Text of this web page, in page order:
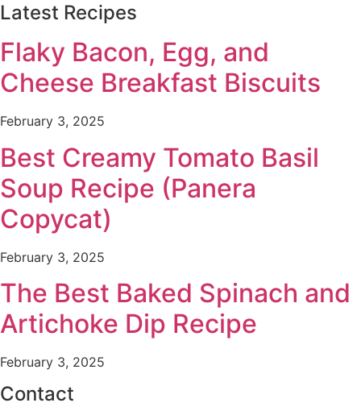
Latest Recipes
Flaky Bacon, Egg, and
Cheese Breakfast Biscuits
February 3, 2025
Best Creamy Tomato Basil
Soup Recipe (Panera
Copycat)
February 3, 2025
The Best Baked Spinach and
Artichoke Dip Recipe
February 3, 2025
Contact